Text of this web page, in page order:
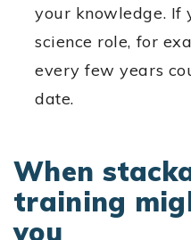
your knowledge. If
science role, for
every few years
date.
When
training
you